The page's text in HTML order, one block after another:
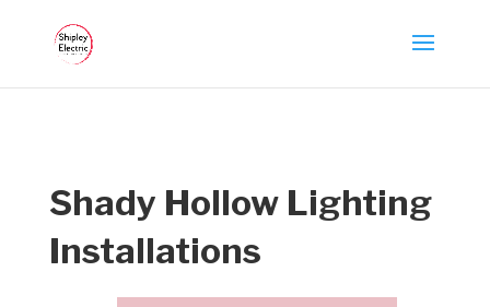
Shady Hollow Lighting
Installations